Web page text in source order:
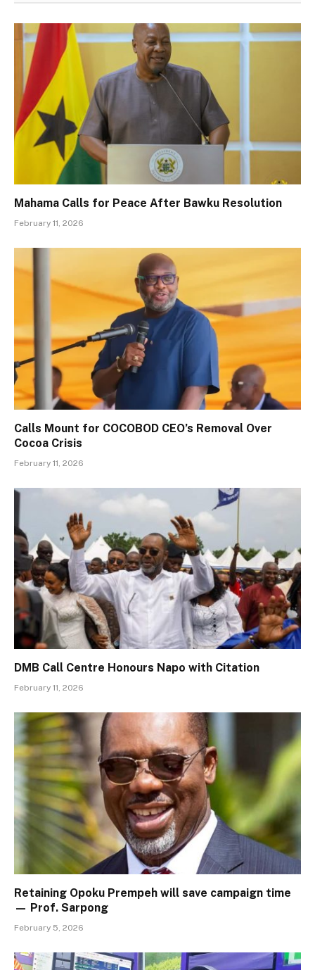
Mahama Calls for Peace After Bawku Resolution
February 11, 2026
Calls Mount for COCOBOD CEO’s Removal Over
Cocoa Crisis
February 11, 2026
DMB Call Centre Honours Napo with Citation
February 11, 2026
Retaining Opoku Prempeh will save campaign time
— Prof. Sarpong
February 5, 2026